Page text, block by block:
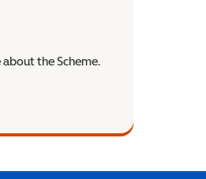
the Scheme.